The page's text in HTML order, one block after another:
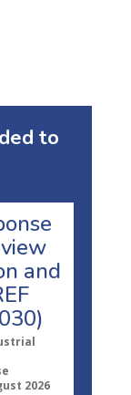
to
and
2026